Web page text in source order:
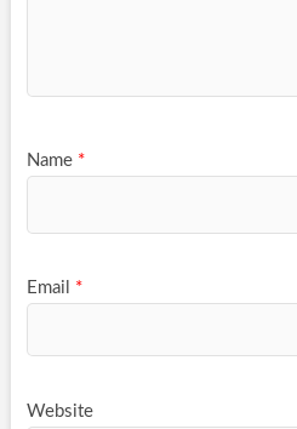
Name *
Email *
Website